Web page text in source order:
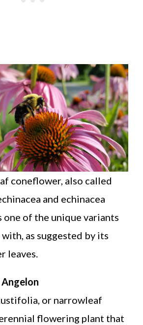
coneflower, also called
and echinacea
one of the unique variants
as suggested by its
leaves.
or narrowleaf
flowering plant that